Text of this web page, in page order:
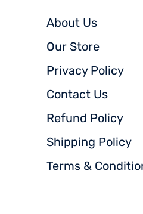
About Us
Our Store
Privacy Policy
Contact Us
Refund Policy
Shipping Policy
Terms &